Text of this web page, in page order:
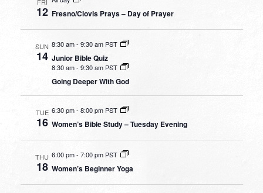
12 Fresno/Clovis Prays – Day of Prayer
SUN
14
8:30 am- 9:30 am PST
Junior Bible Quiz
8:30 am- 9:30 am PST
Going Deeper With God
TUE
16
6:30 pm- 8:00 pm PST
Women’s Bible Study – Tuesday Evening
THU
18
6:00 pm-7:00 pm PST
Women’s Beginner Yoga